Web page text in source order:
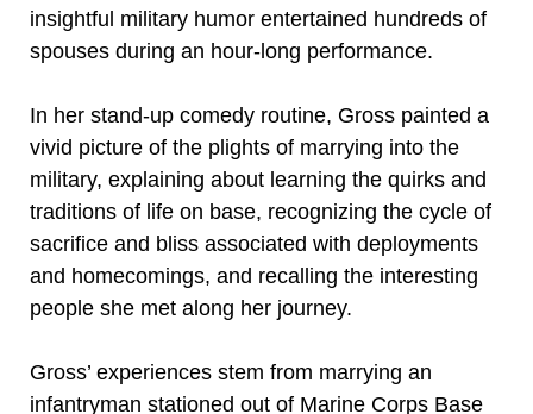
insightful military humor entertained hundreds of
spouses during an hour-long performance.
In her stand-up comedy routine, Gross painted a
vivid picture of the plights of marrying into the
military, explaining about learning the quirks and
traditions of life on base, recognizing the cycle of
sacrifice and bliss associated with deployments
and homecomings, and recalling the interesting
people she met along her journey.
Gross’ experiences stem from marrying an
infantryman stationed out of Marine Corps Base